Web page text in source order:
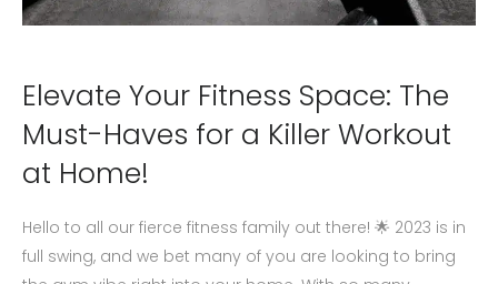
Elevate Your Fitness Space: The
Must-Haves for a Killer Workout
at Home!
Hello to all our fierce fitness family out there! 🌟 2023 is in
full swing, and we bet many of you are looking to bring